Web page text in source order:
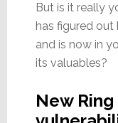
But is it really
has figured
and is now in
its valuables?
New